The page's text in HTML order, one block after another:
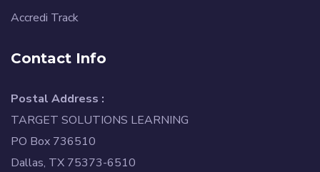
Accredi Track
Contact Info
Postal Address :
TARGET SOLUTIONS LEARNING
PO Box 736510
Dallas, TX 75373-6510